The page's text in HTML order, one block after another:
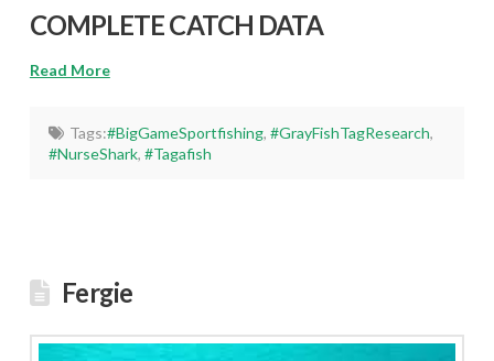
COMPLETE CATCH DATA
Read More
Tags:#BigGameSportfishing, #GrayFishTagResearch,
#NurseShark,#Tagafish
Fergie